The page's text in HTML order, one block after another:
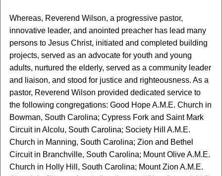
Whereas, Reverend Wilson, a progressive pastor,
innovative leader, and anointed preacher has lead many
persons to Jesus Christ, initiated and completed building
projects, served as an advocate for youth and young
adults, nurtured the elderly, served as a community leader
and liaison, and stood for justice and righteousness. As a
pastor, Reverend Wilson provided dedicated service to
the following congregations: Good Hope A.M.E. Church in
Bowman, South Carolina; Cypress Fork and Saint Mark
Circuit in Alcolu, South Carolina; Society Hill A.M.E.
Church in Manning, South Carolina; Zion and Bethel
Circuit in Branchville, South Carolina; Mount Olive A.M.E.
Church in Holly Hill, South Carolina; Mount Zion A.M.E.